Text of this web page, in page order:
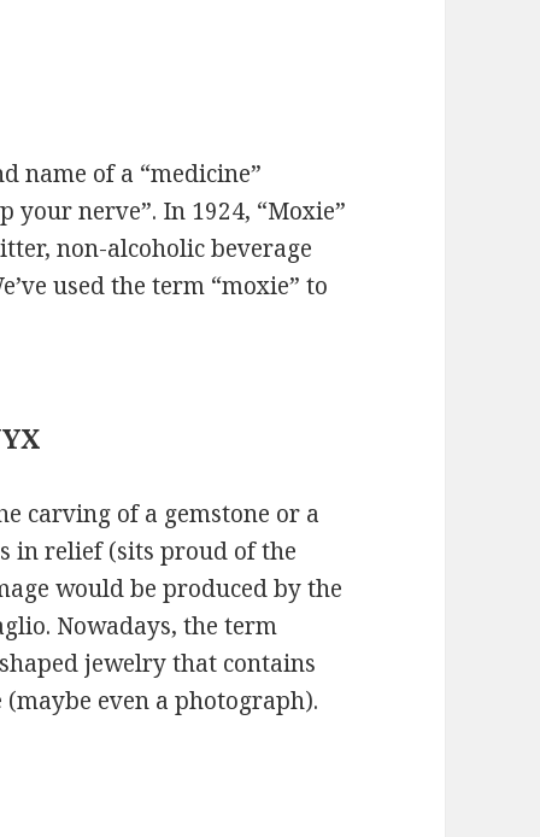
name of a “medicine”
nerve”. In 1924, “Moxie”
non-alcoholic beverage
used the term “moxie” to
carving of a gemstone or a
in relief (sits proud of the
would be produced by the
Nowadays, the term
jewelry that contains
even a photograph).